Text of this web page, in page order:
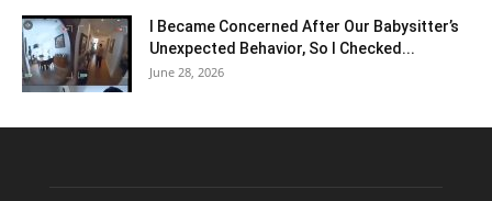
I Became Concerned After Our Babysitter’s
Unexpected Behavior, So I Checked...
June 28, 2026